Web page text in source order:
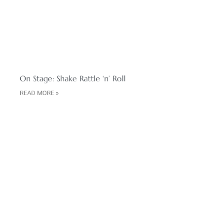
On Stage: Shake Rattle ‘n’ Roll
READ MORE »